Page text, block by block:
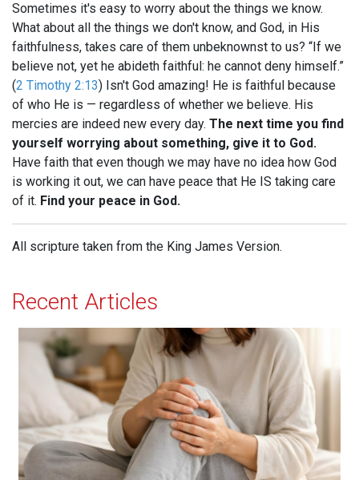
Sometimes it's easy to worry about the things we know.
What about all the things we don't know, and God, in His
faithfulness, takes care of them unbeknownst to us? “If we
believe not, yet he abideth faithful: he cannot deny himself.”
(2 Timothy 2:13) Isn't God amazing! He is faithful because
of who He is — regardless of whether we believe. His
mercies are indeed new every day. The next time you find
yourself worrying about something, give it to God.
Have faith that even though we may have no idea how God
is working it out, we can have peace that He IS taking care
of it. Find your peace in God.
All scripture taken from the King James Version.
Recent Articles
When Jesus is Invited, Miracles Happen